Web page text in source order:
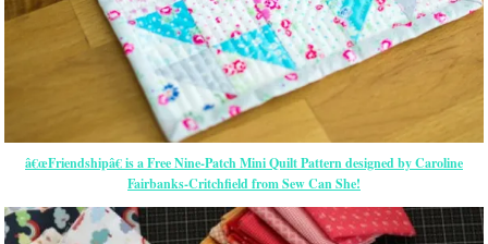
â€œFriendshipâ€ is a Free Nine-Patch Mini Quilt Pattern designed by Caroline
Fairbanks-Critchfield from Sew Can She!